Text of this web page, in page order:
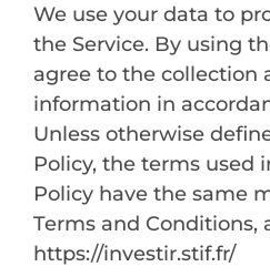
We use your data to
the Service. By using
agree to the collection
information in
Unless otherwise
Policy, the terms used
Policy have the same
Terms and Conditions,
https://investir.stif.fr/